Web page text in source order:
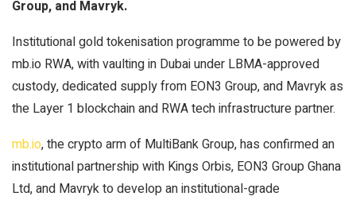
Group, and Mavryk.
Institutional gold tokenisation programme to be powered by
mb.io RWA, with vaulting in Dubai under LBMA-approved
custody, dedicated supply from EON3 Group, and Mavryk as
the Layer 1 blockchain and RWA tech infrastructure partner.
mb.io, the crypto arm of MultiBank Group, has confirmed an
institutional partnership with Kings Orbis, EON3 Group Ghana
Ltd, and Mavryk to develop an institutional-grade